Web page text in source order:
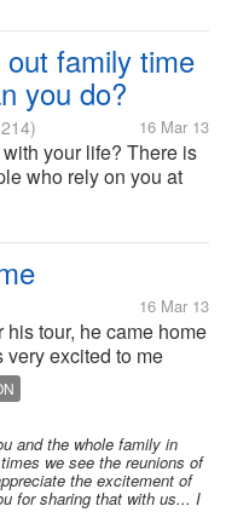
family time
you do?
16 Mar 13
your life? There is
who rely on you at
your other part of life
16 Mar 13
tour, he came home
very excited to me
me many times in
i was eagely
and the whole family in
we see the reunions of
the excitement of
for sharing that with us... I